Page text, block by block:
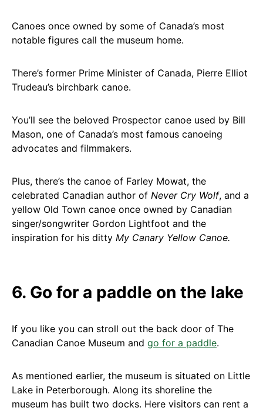
Canoes once owned by some of Canada’s most
notable figures call the museum home.
There’s former Prime Minister of Canada, Pierre Elliot
Trudeau’s birchbark canoe.
You’ll see the beloved Prospector canoe used by Bill
Mason, one of Canada’s most famous canoeing
advocates and filmmakers.
Plus, there’s the canoe of Farley Mowat, the
celebrated Canadian author of Never Cry Wolf, and a
yellow Old Town canoe once owned by Canadian
singer/songwriter Gordon Lightfoot and the
inspiration for his ditty My Canary Yellow Canoe.
6. Go for a paddle on the lake
If you like you can stroll out the back door of The
Canadian Canoe Museum and go for a paddle.
As mentioned earlier, the museum is situated on Little
Lake in Peterborough. Along its shoreline the
museum has built two docks. Here visitors can rent a